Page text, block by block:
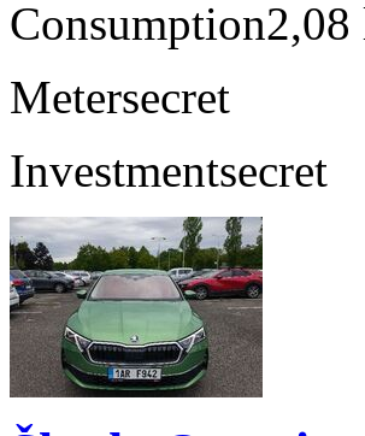
Consumption2,08
Metersecret
Investmentsecret